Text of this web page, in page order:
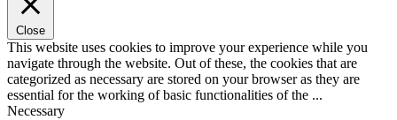
Close
This website uses cookies to improve your experience while you
navigate through the website. Out of these, the cookies that are
categorized as necessary are stored on your browser as they are
essential for the working of basic functionalities of the ...
Necessary